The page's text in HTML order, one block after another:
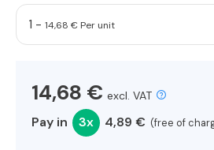
1 - 14,68 € Per unit
14,68 € excl. VAT
Pay in 3x 4,89 € (free of